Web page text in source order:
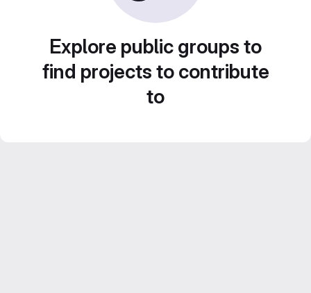
Explore public groups to
find projects to contribute
to